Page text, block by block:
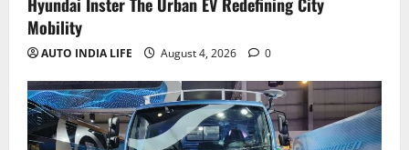
Mobility
AUTO INDIA LIFE August 4, 2026 0